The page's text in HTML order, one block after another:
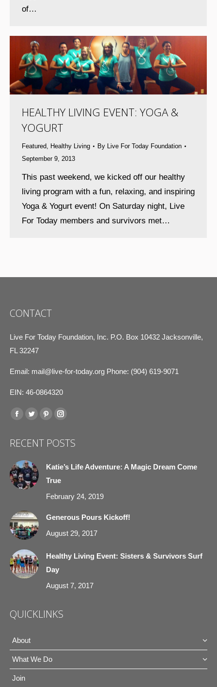
of…
HEALTHY LIVING EVENT: YOGA &
YOGURT
Featured, Healthy Living By Live For Today Foundation
September 9, 2013
This past weekend, we kicked off our healthy
living program with a fun, relaxing, and inspiring
Yoga & Yogurt event! On Saturday night, Live
For Today members and survivors met…
CONTACT
Live For Today Foundation, Inc. P.O. Box 10432 Jacksonville,
FL 32247
Email: mail@live-for-today.org Phone: (904) 619-9071
EIN: 46-0864320
Find us on:
Facebook
opens
new
window
Twitter
opens
new
window
Pinterest
opens
new
window
Instagram
opens
new
window
RECENT POSTS
Katie’s Life Adventure: A Magic Dream Come
True
February 24, 2019
Generous Pours Kickoff!
August 29, 2017
Healthy Living Event: Sisters & Survivors Surf
Day
August 7, 2017
QUICKLINKS
About
What We Do
Join